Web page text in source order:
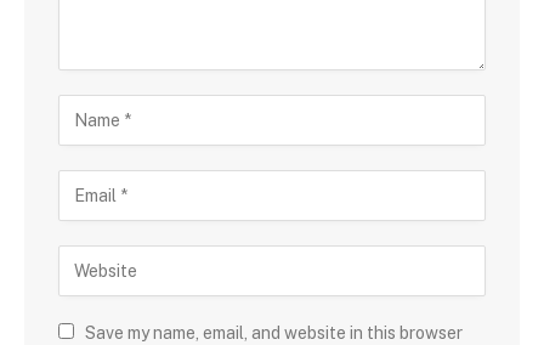
Save my name, email, and website in this browser